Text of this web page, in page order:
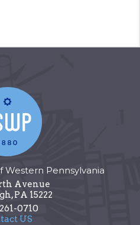
Western Pennsylvania
Avenue
,PA 15222
0710
US